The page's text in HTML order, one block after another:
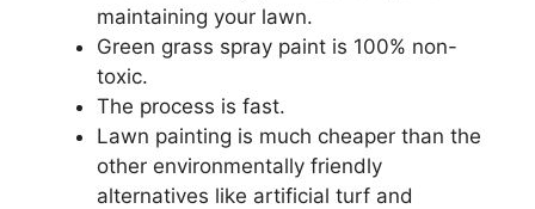
maintaining your lawn.
Green grass spray paint is 100% non-
toxic.
The process is fast.
Lawn painting is much cheaper than the
other environmentally friendly
alternatives like artificial turf and